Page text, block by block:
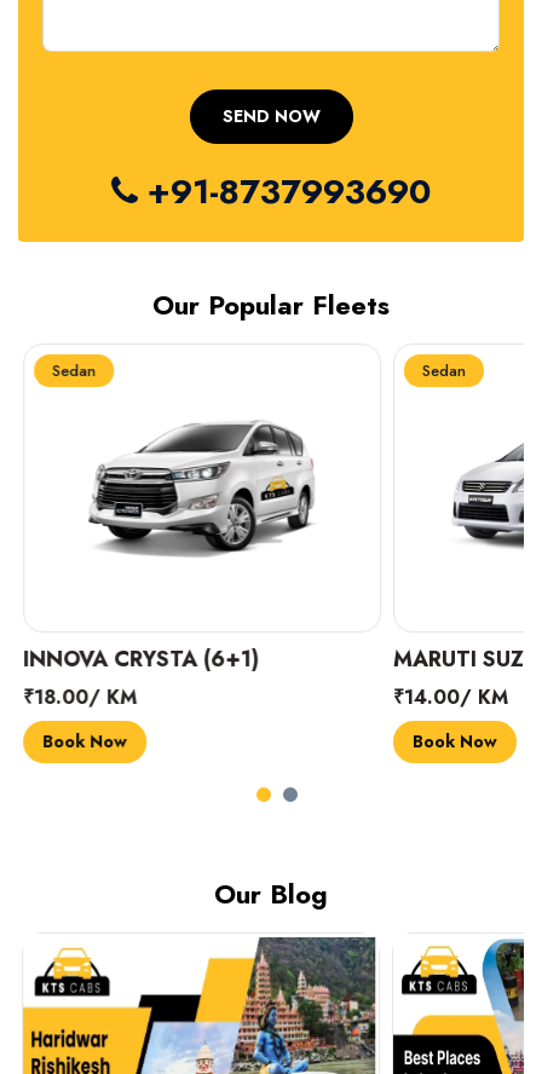
+91-8737993690
Our Popular Fleets
Sedan
INNOVA CRYSTA (6+1)
₹18.00/ KM
Book Now
Sedan
MARUTI
₹14.00/ KM
Book Now
Our Blog